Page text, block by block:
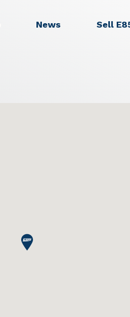
News Sell